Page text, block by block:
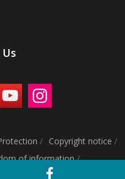
/ Copyright notice /
of information/
Royal Charter Number: RC000797